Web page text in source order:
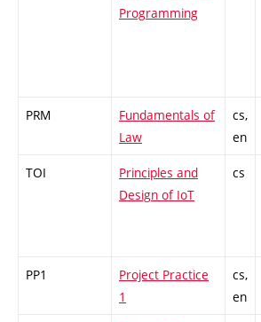
Programming
PRM
Fundamentals of
Law
cs,
en
TOI
Principles and
Design of IoT
cs
PP1
Project Practice
1
cs,
en